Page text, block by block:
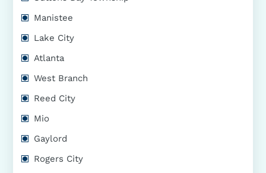
Manistee
Lake City
Atlanta
West Branch
Reed City
Mio
Gaylord
Rogers City